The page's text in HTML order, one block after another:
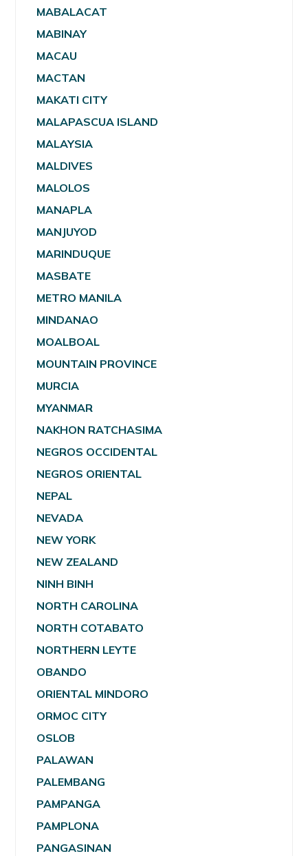
MABALACAT
MABINAY
MACAU
MACTAN
MAKATI CITY
MALAPASCUA ISLAND
MALAYSIA
MALDIVES
MALOLOS
MANAPLA
MANJUYOD
MARINDUQUE
MASBATE
METRO MANILA
MINDANAO
MOALBOAL
MOUNTAIN PROVINCE
MURCIA
MYANMAR
NAKHON RATCHASIMA
NEGROS OCCIDENTAL
NEGROS ORIENTAL
NEPAL
NEVADA
NEW YORK
NEW ZEALAND
NINH BINH
NORTH CAROLINA
NORTH COTABATO
NORTHERN LEYTE
OBANDO
ORIENTAL MINDORO
ORMOC CITY
OSLOB
PALAWAN
PALEMBANG
PAMPANGA
PAMPLONA
PANGASINAN